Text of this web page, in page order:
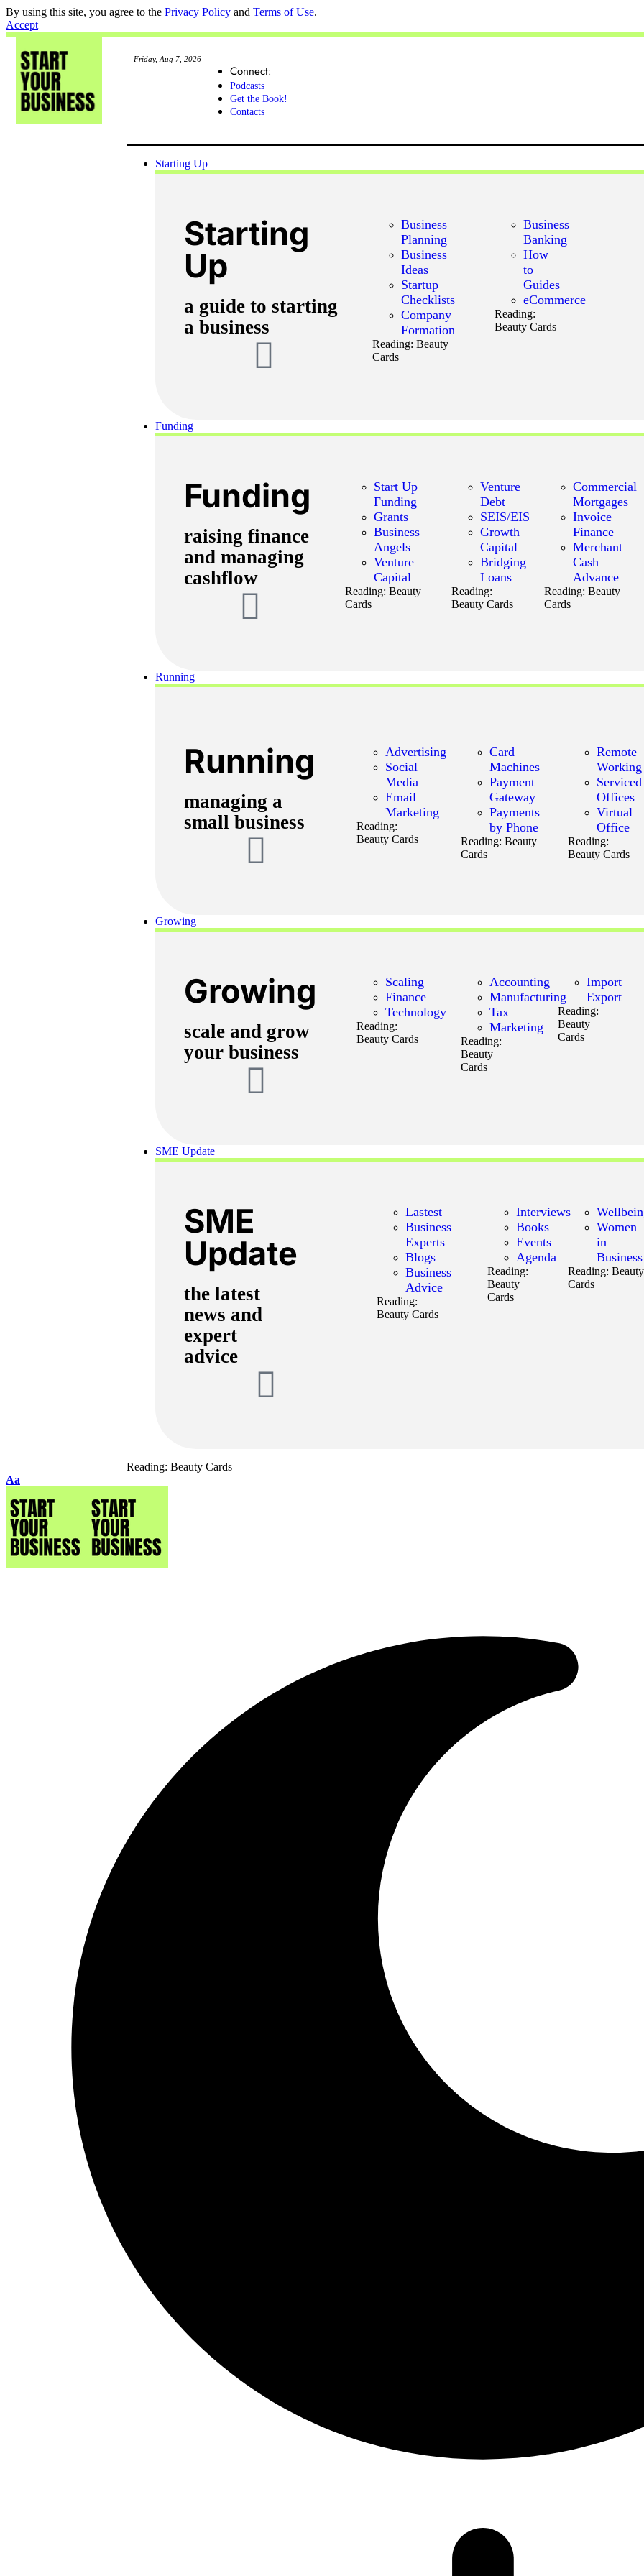
By using this site, you agree to the Privacy Policy and Terms of Use.
Accept
Friday, Aug 7, 2026
Connect:
Podcasts
Get the Book!
Contacts
Starting Up
Starting
Up
a guide to starting
a business
Business
Planning
Business
Ideas
Startup
Checklists
Company
Formation
Reading: Beauty
Cards
Business
Banking
How
to
Guides
eCommerce
Reading:
Beauty Cards
Funding
Funding
raising finance
and managing
cashflow
Start Up
Funding
Grants
Business
Angels
Venture
Capital
Reading: Beauty
Cards
Venture
Debt
SEIS/EIS
Growth
Capital
Bridging
Loans
Reading:
Beauty Cards
Commercial
Mortgages
Invoice
Finance
Merchant
Cash
Advance
Reading: Beauty
Cards
Running
Running
managing a
small business
Advertising
Social
Media
Email
Marketing
Reading:
Beauty Cards
Card
Machines
Payment
Gateway
Payments
by Phone
Reading: Beauty
Cards
Remote
Working
Serviced
Offices
Virtual
Office
Reading:
Beauty Cards
Growing
Growing
scale and grow
your business
Scaling
Finance
Technology
Reading:
Beauty Cards
Accounting
Manufacturing
Tax
Marketing
Reading:
Beauty
Cards
Import
Export
Reading:
Beauty
Cards
SME Update
SME
Update
the latest
news and
expert
advice
Lastest
Business
Experts
Blogs
Business
Advice
Reading:
Beauty Cards
Interviews
Books
Events
Agenda
Reading:
Beauty
Cards
Women
in
Business
Reading: Beauty
Cards
Reading: Beauty Cards
Aa